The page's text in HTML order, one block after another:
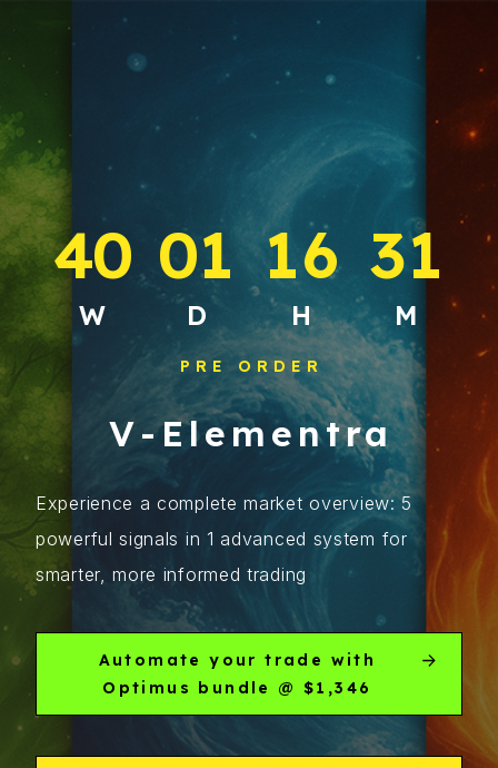
40
W
01
D
16
H
31
M
PRE ORDER
V-Elementra
Experience a complete market overview: 5
powerful signals in 1 advanced system for
smarter, more informed trading
Automate your trade with
Optimus bundle @ $1,346